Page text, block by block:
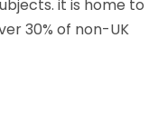
it is home to
30% of non-UK